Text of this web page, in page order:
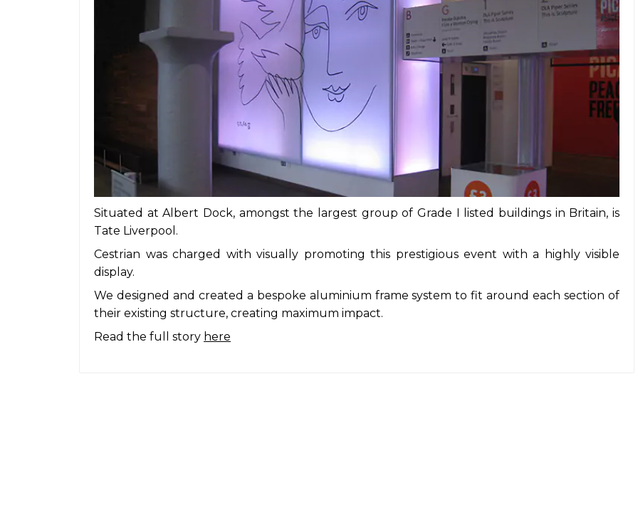
Situated at Albert Dock, amongst the largest group of Grade I listed buildings in Britain, is
Tate Liverpool.
Cestrian was charged with visually promoting this prestigious event with a highly visible
display.
We designed and created a bespoke aluminium frame system to fit around each section of
their existing structure, creating maximum impact.
Read the full story here